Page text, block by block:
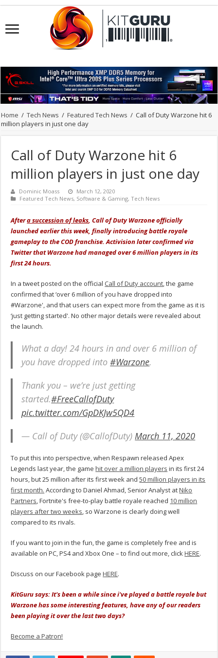
Home / Tech News / Featured Tech News / Call of Duty Warzone hit 6
million players in just one day
Call of Duty Warzone hit 6
million players in just one day
Dominic Moass
March 12, 2020
Featured Tech News, Software & Gaming,Tech News
Aftera succession of leaks, Call of Duty Warzone officially
launched earlier this week, finally introducing battle royale
gameplay to the COD franchise. Activision later confirmed via
Twitter that Warzone had managed over 6 million players in its
first 24 hours.
In a tweet posted on the official Call of Duty account, the game
confirmed that ‘over 6 million of you have dropped into
#Warzone', and that users can expect more from the game as it is
‘just getting started'. No other major details were revealed about
the launch.
What a day! 24 hours in and over 6 million of
you have dropped into#Warzone.
Thank you – we’re just getting
started.#FreeCallofDuty
pic.twitter.com/GpDKJw5QD4
— Call of Duty (@CallofDuty)March 11, 2020
To put this into perspective, when Respawn released Apex
Legends last year, the gamehit over a million players in its first 24
hours, but 25 million after its first week and50 million players in its
first month. According to Daniel Ahmad, Senior Analyst atNiko
Partners, Fortnite's free-to-play battle royale reached 10 million
players after two weeks, so Warzone is clearly doing well
compared to its rivals.
If you want to join in the fun, the game is completely free and is
available on PC, PS4 and Xbox One – to find out more, clickHERE.
Discuss on our Facebook pageHERE.
KitGuru says: It's been a while since i've played a battle royale but
Warzone has some interesting features, have any of our readers
been playing it over the last two days?
Become a Patron!